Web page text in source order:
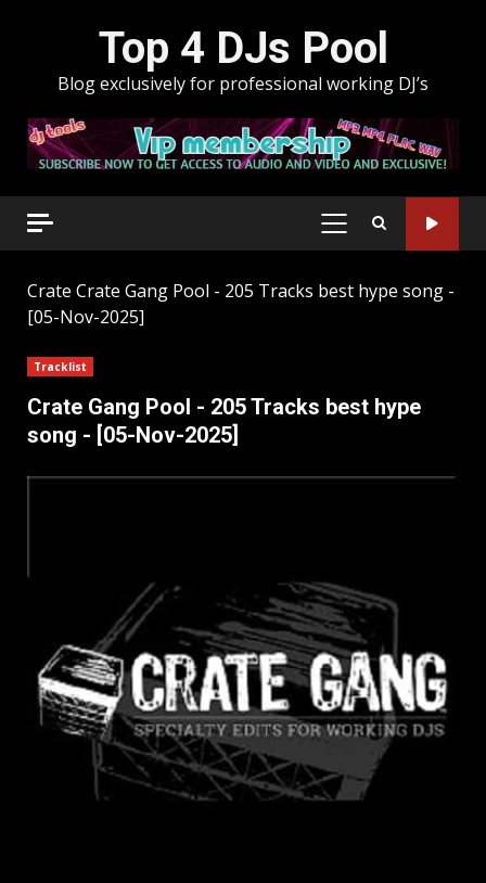
Top 4 DJs Pool
Blog exclusively for professional working DJ’s
PRIMARY
Crate Crate Gang Pool - 205 Tracks best hype song -
[05-Nov-2025]
Tracklist
Crate Gang Pool - 205 Tracks best hype
song - [05-Nov-2025]